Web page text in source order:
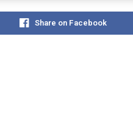
Share on Facebook